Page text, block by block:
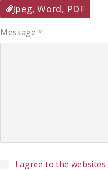
Jpeg, Word, PDF
Message *
I agree to the websites